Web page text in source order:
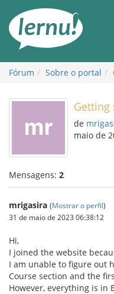
conteúdo
Fórum Sobre o portal
Getting
de
maio de
Mensagens: 2
mrigasira (Mostrar o perfil)
31 de maio de 2023 06:38:12
Hi,
I joined the website
I am unable to figure out
Course section and the
However, everything is in